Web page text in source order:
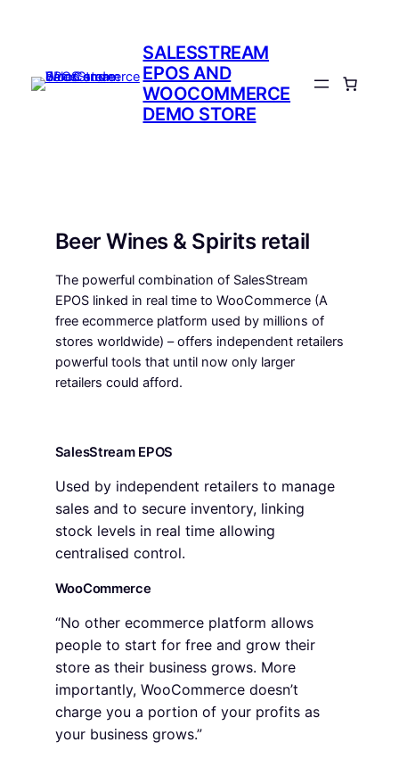
SALESSTREAM
EPOS AND
WOOCOMMERCE
DEMO STORE
Beer Wines & Spirits retail
The powerful combination of SalesStream
EPOS linked in real time to WooCommerce (A
free ecommerce platform used by millions of
stores worldwide) – offers independent retailers
powerful tools that until now only larger
retailers could afford.
SalesStream EPOS
Used by independent retailers to manage
sales and to secure inventory, linking
stock levels in real time allowing
centralised control.
WooCommerce
“No other ecommerce platform allows
people to start for free and grow their
store as their business grows. More
importantly, WooCommerce doesn’t
charge you a portion of your profits as
your business grows.”